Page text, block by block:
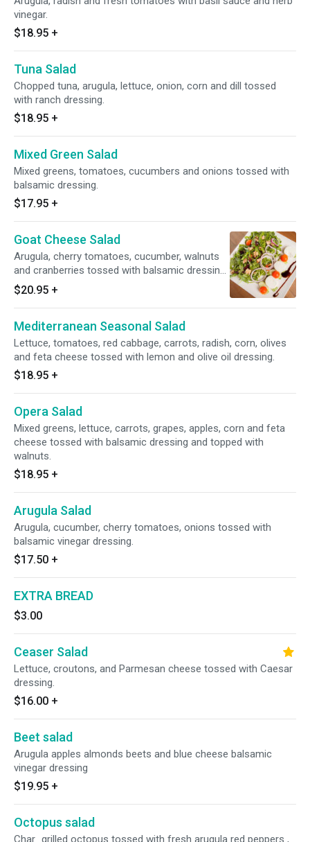
vinegar.
$18.95 +
Tuna Salad
Chopped tuna, arugula, lettuce, onion, corn and dill tossed
with ranch dressing.
$18.95 +
Mixed Green Salad
Mixed greens, tomatoes, cucumbers and onions tossed with
balsamic dressing.
$17.95 +
Goat Cheese Salad
Arugula, cherry tomatoes, cucumber, walnuts
and cranberries tossed with balsamic dressing
and topped with goat cheese.
$20.95 +
Mediterranean Seasonal Salad
Lettuce, tomatoes, red cabbage, carrots, radish, corn, olives
and feta cheese tossed with lemon and olive oil dressing.
$18.95 +
Opera Salad
Mixed greens, lettuce, carrots, grapes, apples, corn and feta
cheese tossed with balsamic dressing and topped with
walnuts.
$18.95 +
Arugula Salad
Arugula, cucumber, cherry tomatoes, onions tossed with
balsamic vinegar dressing.
$17.50 +
EXTRA BREAD
$3.00
Ceaser Salad
Lettuce, croutons, and Parmesan cheese tossed with Caesar
dressing.
$16.00 +
Beet salad
Arugula apples almonds beets and blue cheese balsamic
vinegar dressing
$19.95 +
Octopus salad
Char_grilled octopus tossed with fresh arugula red peppers ,